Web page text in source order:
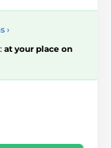
›
at your place on